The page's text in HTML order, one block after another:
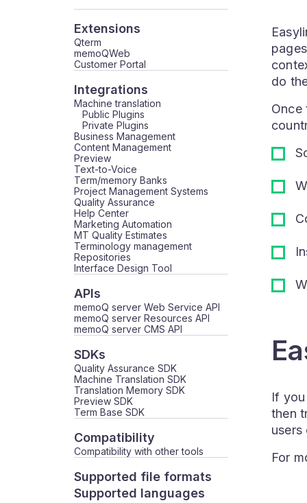
Extensions
Qterm
memoQWeb
Customer Portal
Integrations
Machine translation
Public Plugins
Private Plugins
Business Management
Content Management
Preview
Text-to-Voice
Term/memory Banks
Project Management Systems
Quality Assurance
Help Center
Marketing Automation
MT Quality Estimates
Terminology management
Repositories
Interface Design Tool
APIs
memoQ server Web Service API
memoQ server Resources API
memoQ server CMS API
SDKs
Quality Assurance SDK
Machine Translation SDK
Translation Memory SDK
Preview SDK
Term Base SDK
Compatibility
Compatibility with other tools
Supported file formats
Supported languages
do
Once
If
then
For